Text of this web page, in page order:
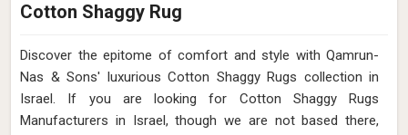
Cotton Shaggy Rug
Discover the epitome of comfort and style with Qamrun-
Nas & Sons' luxurious Cotton Shaggy Rugs collection in
Israel. If you are looking for Cotton Shaggy Rugs
Manufacturers in Israel, though we are not based there,